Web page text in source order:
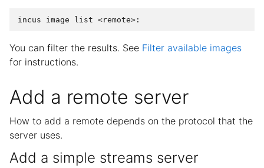
You can filter the results. See Filter available images
for instructions.
Add a remote server
How to add a remote depends on the protocol that the
server uses.
Add a simple streams server